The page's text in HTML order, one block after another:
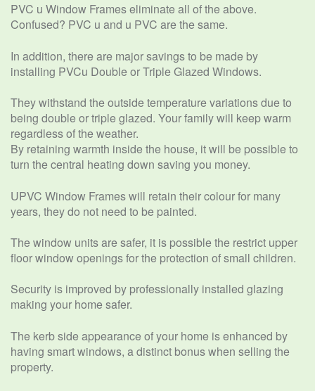
PVC u Window Frames eliminate all of the above.
Confused? PVC u and u PVC are the same.
In addition, there are major savings to be made by
installing PVCu Double or Triple Glazed Windows.
They withstand the outside temperature variations due to
being double or triple glazed. Your family will keep warm
regardless of the weather.
By retaining warmth inside the house, it will be possible to
turn the central heating down saving you money.
UPVC Window Frames will retain their colour for many
years, they do not need to be painted.
The window units are safer, it is possible the restrict upper
floor window openings for the protection of small children.
Security is improved by professionally installed glazing
making your home safer.
The kerb side appearance of your home is enhanced by
having smart windows, a distinct bonus when selling the
property.